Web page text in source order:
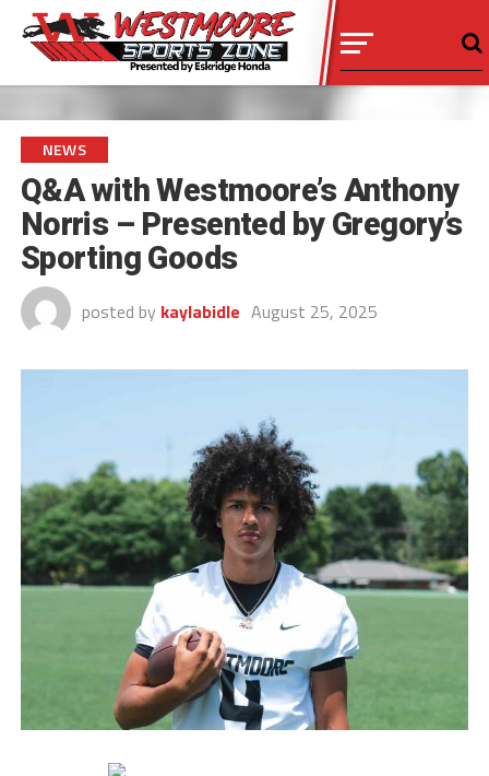
NEWS
Q&A with Westmoore’s Anthony
Norris – Presented by Gregory’s
Sporting Goods
posted by kaylabidle August 25, 2025